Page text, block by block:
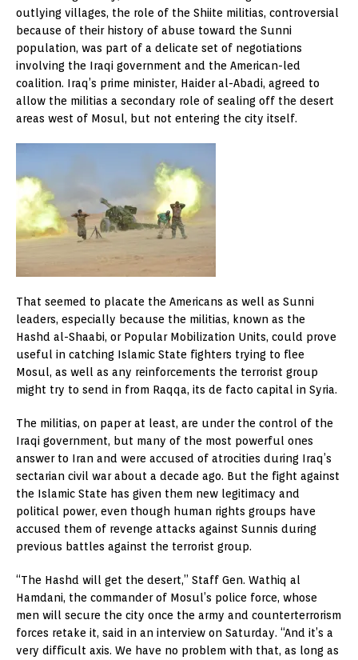
outlying villages, the role of the Shiite militias, controversial
because of their history of abuse toward the Sunni
population, was part of a delicate set of negotiations
involving the Iraqi government and the American-led
coalition. Iraq’s prime minister, Haider al-Abadi, agreed to
allow the militias a secondary role of sealing off the desert
areas west of Mosul, but not entering the city itself.
That seemed to placate the Americans as well as Sunni
leaders, especially because the militias, known as the
Hashd al-Shaabi, or Popular Mobilization Units, could prove
useful in catching Islamic State fighters trying to flee
Mosul, as well as any reinforcements the terrorist group
might try to send in from Raqqa, its de facto capital in Syria.
The militias, on paper at least, are under the control of the
Iraqi government, but many of the most powerful ones
answer to Iran and were accused of atrocities during Iraq’s
sectarian civil war about a decade ago. But the fight against
the Islamic State has given them new legitimacy and
political power, even though human rights groups have
accused them of revenge attacks against Sunnis during
previous battles against the terrorist group.
“The Hashd will get the desert,” Staff Gen. Wathiq al
Hamdani, the commander of Mosul’s police force, whose
men will secure the city once the army and counterterrorism
forces retake it, said in an interview on Saturday. “And it’s a
very difficult axis. We have no problem with that, as long as